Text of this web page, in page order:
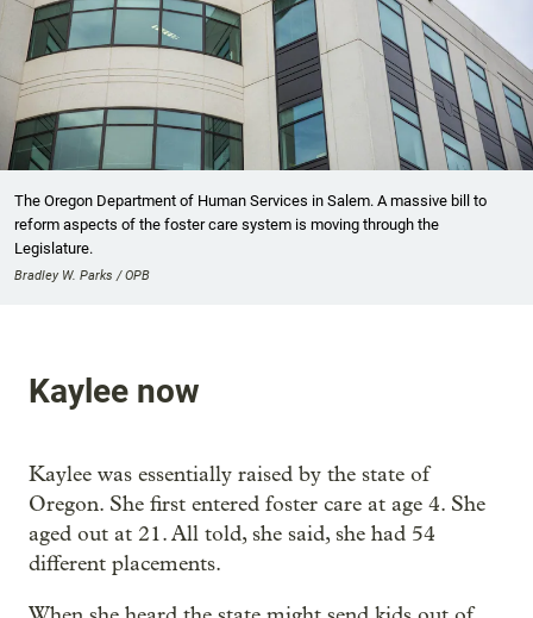
The Oregon Department of Human Services in Salem. A massive bill to
reform aspects of the foster care system is moving through the
Legislature.
Bradley W. Parks / OPB
Kaylee now
Kaylee was essentially raised by the state of
Oregon. She first entered foster care at age 4. She
aged out at 21. All told, she said, she had 54
different placements.